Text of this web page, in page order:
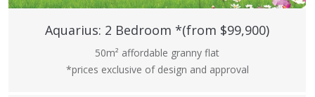
Aquarius: 2 Bedroom *(from $99,900)
50m² affordable granny flat
*prices exclusive of design and approval